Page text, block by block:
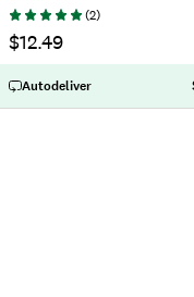
(2)
$12.49
Autodeliver